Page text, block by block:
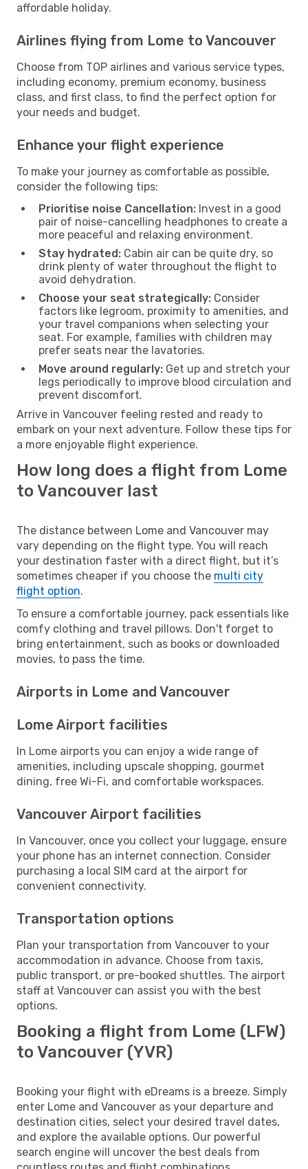
affordable holiday.
Airlines flying from Lome to Vancouver
Choose from TOP airlines and various service types,
including economy, premium economy, business
class, and first class, to find the perfect option for
your needs and budget.
Enhance your flight experience
To make your journey as comfortable as possible,
consider the following tips:
Prioritise noise Cancellation: Invest in a good
pair of noise-cancelling headphones to create a
more peaceful and relaxing environment.
Stay hydrated: Cabin air can be quite dry, so
drink plenty of water throughout the flight to
avoid dehydration.
Choose your seat strategically: Consider
factors like legroom, proximity to amenities, and
your travel companions when selecting your
seat. For example, families with children may
prefer seats near the lavatories.
Move around regularly: Get up and stretch your
legs periodically to improve blood circulation and
prevent discomfort.
Arrive in Vancouver feeling rested and ready to
embark on your next adventure. Follow these tips for
a more enjoyable flight experience.
How long does a flight from Lome
to Vancouver last
The distance between Lome and Vancouver may
vary depending on the flight type. You will reach
your destination faster with a direct flight, but it’s
sometimes cheaper if you choose the multi city
flight option.
To ensure a comfortable journey, pack essentials like
comfy clothing and travel pillows. Don't forget to
bring entertainment, such as books or downloaded
movies, to pass the time.
Airports in Lome and Vancouver
Lome Airport facilities
In Lome airports you can enjoy a wide range of
amenities, including upscale shopping, gourmet
dining, free Wi-Fi, and comfortable workspaces.
Vancouver Airport facilities
In Vancouver, once you collect your luggage, ensure
your phone has an internet connection. Consider
purchasing a local SIM card at the airport for
convenient connectivity.
Transportation options
Plan your transportation from Vancouver to your
accommodation in advance. Choose from taxis,
public transport, or pre-booked shuttles. The airport
staff at Vancouver can assist you with the best
options.
Booking a flight from Lome (LFW)
to Vancouver (YVR)
Booking your flight with eDreams is a breeze. Simply
enter Lome and Vancouver as your departure and
destination cities, select your desired travel dates,
and explore the available options. Our powerful
search engine will uncover the best deals from